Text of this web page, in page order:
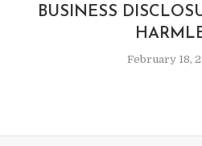
BUSINESS
February 18,